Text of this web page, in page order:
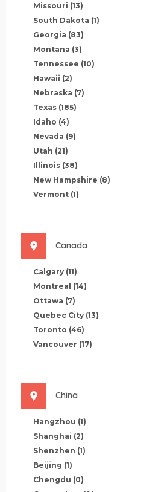
Missouri (13)
South Dakota (1)
Georgia (83)
Montana (3)
Tennessee (10)
Hawaii (2)
Nebraska (7)
Texas (185)
Idaho (4)
Nevada (9)
Utah (21)
Illinois (38)
New Hampshire (8)
Vermont (1)
Canada
Calgary (11)
Montreal (14)
Ottawa (7)
Quebec City (13)
Toronto (46)
Vancouver (17)
China
Hangzhou (1)
Shanghai (2)
Shenzhen (1)
Beijing (1)
Chengdu (0)